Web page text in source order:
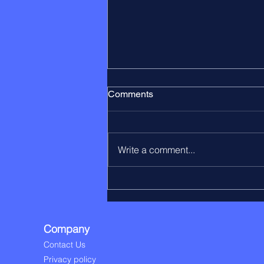
Comments
Write a comment...
Company
Contact Us
Privacy policy​